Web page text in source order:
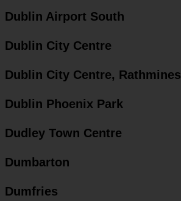
Dublin Airport South
Dublin City Centre
Dublin City Centre, Rathmines
Dublin Phoenix Park
Dudley Town Centre
Dumbarton
Dumfries